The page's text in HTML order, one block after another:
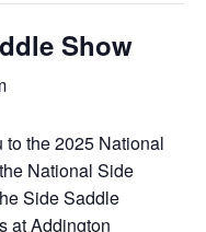
Show
the 2025 National
National Side
Side Saddle
at Addington